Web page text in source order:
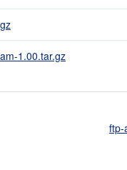
1.00.tar.gz
ftp-